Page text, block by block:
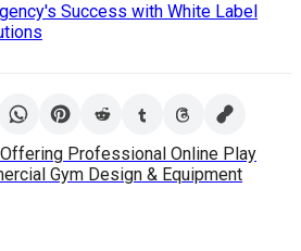
Success with White Label
Professional Online Play
Gym Design & Equipment